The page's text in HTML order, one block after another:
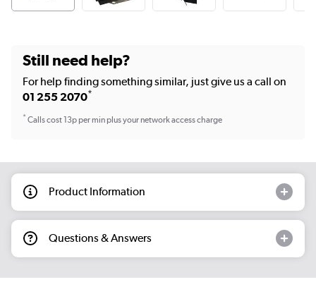
Still need help?
For help finding something similar, just give us a call on
01 255 2070*
*Calls cost 13p per min plus your network access charge
Product Information
Questions & Answers